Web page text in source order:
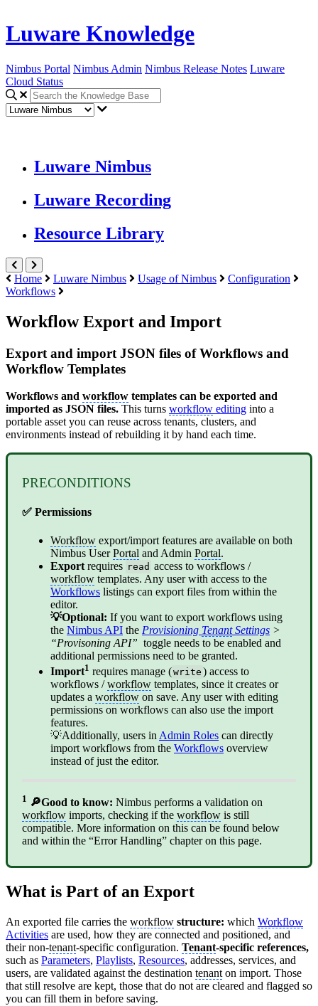
Luware Knowledge
Nimbus Portal Nimbus Admin Nimbus Release Notes Luware
Cloud Status
Luware Nimbus
Luware Recording
Resource Library
Home Luware Nimbus Usage of Nimbus
Configuration
Workflows
Workflow Export and Import
Export and import JSON files of Workflows and
Workflow Templates
Workflows and workflow templates can be exported and
imported as JSON files. This turns workflow editing into a
portable asset you can reuse across tenants, clusters, and
environments instead of rebuilding it by hand each time.
PRECONDITIONS
✅ Permissions
Workflow export/import features are available on both
Nimbus UserPortal and Admin Portal.
Export requires read access to workflows /
workflow templates. Any user with access to the
Workflows listings can export files from within the
editor.
💡Optional: If you want to export workflows using
the Nimbus API the Provisioning TenantSettings >
“Provisoning API” toggle needs to be enabled and
additional permissions need to be granted.
Import1 requires manage (write ) access to
workflows /workflow templates, since it creates or
updates a workflow on save. Any user with editing
permissions on workflows can also use the import
features.
💡Additionally, users in Admin Roles can directly
import workflows from the Workflows overview
instead of just the editor.
1 🔎Good to know: Nimbus performs a validation on
workflow imports, checking if the workflow is still
compatible. More information on this can be found below
and within the “Error Handling” chapter on this page.
What is Part of an Export
An exported file carries the workflow structure: which Workflow
Activities are used, how they are connected and positioned, and
their non-tenant-specific configuration. Tenant-specific references,
such as Parameters, Playlists, Resources, addresses, services, and
users, are validated against the destination tenant on import. Those
that still resolve are kept, those that do not are cleared and flagged so
you can fill them in before saving.